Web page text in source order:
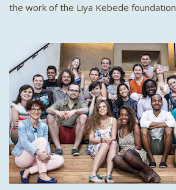
the work of the Liya Kebede foundation